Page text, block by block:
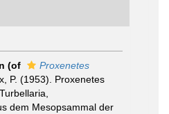
(of
Proxenetes
P. (1953). Proxenetes
dem Mesopsammal der